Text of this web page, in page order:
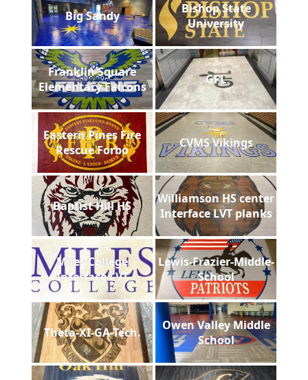
Big Sandy
Bishop State
University
Franklin Square
Elementary Falcons
GFL
Eastern Pines Fire
Rescue Forbo
CVMS Vikings
Baptist Hill HS
Williamson HS center
Interface LVT planks
Miles College
Interface LVT
Lewis-Frazier-Middle-
School
Theta-XI-GA-Tech.
Owen Valley Middle
School